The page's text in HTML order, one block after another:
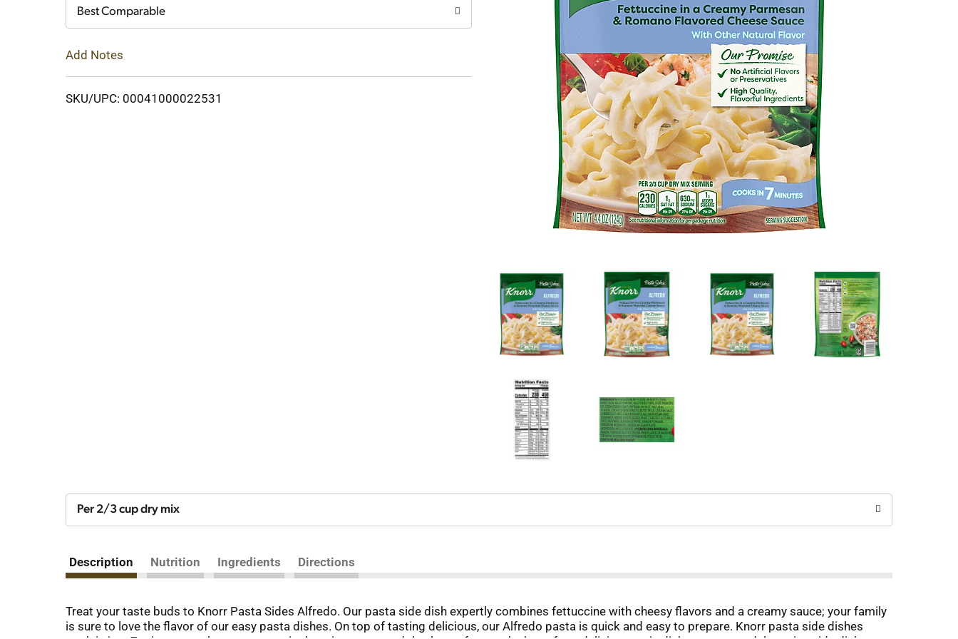
Best Comparable
Add Notes
SKU/UPC: 00041000022531
Per 2/3 cup dry mix
Description Nutrition Ingredients Directions
Treat your taste buds to Knorr Pasta Sides Alfredo. Our pasta side dish expertly combines fettuccine with cheesy flavors and a creamy sauce; your family
is sure to love the flavor of our easy pasta dishes. On top of tasting delicious, our Alfredo pasta is quick and easy to prepare. Knorr pasta side dishes